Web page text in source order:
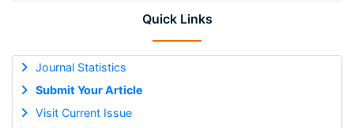
Quick Links
Journal Statistics
Submit Your Article
Visit Current Issue